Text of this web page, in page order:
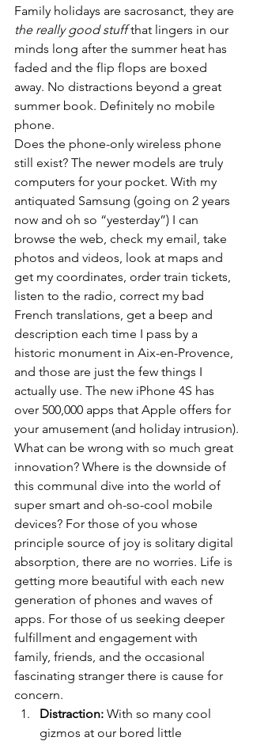
Family holidays are sacrosanct, they are
the really good stuff that lingers in our
minds long after the summer heat has
faded and the flip flops are boxed
away. No distractions beyond a great
summer book. Definitely no mobile
phone.
Does the phone-only wireless phone
still exist? The newer models are truly
computers for your pocket. With my
antiquated Samsung (going on 2 years
now and oh so “yesterday”) I can
browse the web, check my email, take
photos and videos, look at maps and
get my coordinates, order train tickets,
listen to the radio, correct my bad
French translations, get a beep and
description each time I pass by a
historic monument in Aix-en-Provence,
and those are just the few things I
actually use. The new iPhone 4S has
over 500,000 apps that Apple offers for
your amusement (and holiday intrusion).
What can be wrong with so much great
innovation? Where is the downside of
this communal dive into the world of
super smart and oh-so-cool mobile
devices? For those of you whose
principle source of joy is solitary digital
absorption, there are no worries. Life is
getting more beautiful with each new
generation of phones and waves of
apps. For those of us seeking deeper
fulfillment and engagement with
family, friends, and the occasional
fascinating stranger there is cause for
concern.
Distraction: With so many cool
gizmos at our bored little